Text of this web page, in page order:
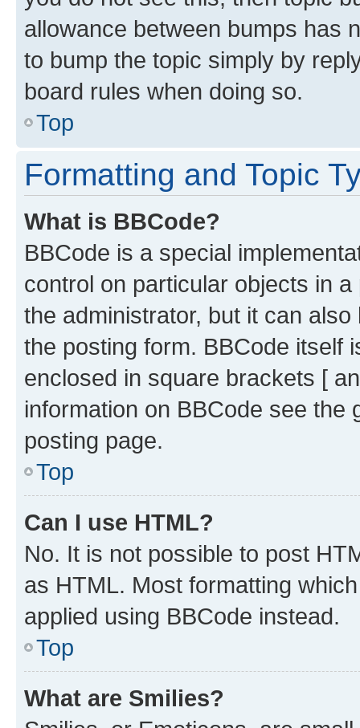
allowance between bumps has
to bump the topic simply by
board rules when doing so.
Top
Formatting and Topic
What is BBCode?
BBCode is a special
control on particular objects in
the administrator, but it can
the posting form. BBCode itself
enclosed in square brackets [
information on BBCode see
posting page.
Top
Can I use HTML?
No. It is not possible to post
as HTML. Most formatting
applied using BBCode instead.
Top
What are Smilies?